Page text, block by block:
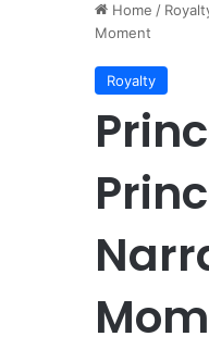
Home /
Moment
Royalty